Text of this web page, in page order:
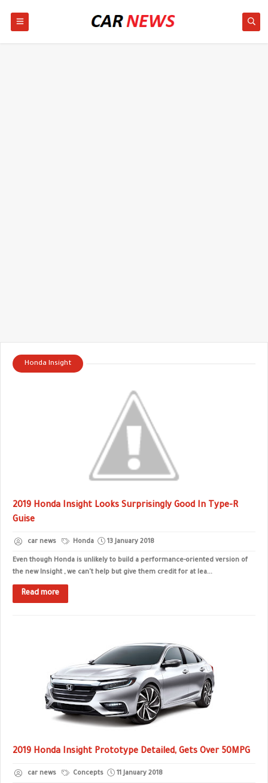
Honda Insight
2019 Honda Insight Looks Surprisingly Good In Type-R
Guise
car news Honda 13 January 2018
Even though Honda is unlikely to build a performance-oriented version of
the new Insight , we can't help but give them credit for at lea...
Read more
2019 Honda Insight Prototype Detailed, Gets Over 50MPG
car news Concepts 11 January 2018